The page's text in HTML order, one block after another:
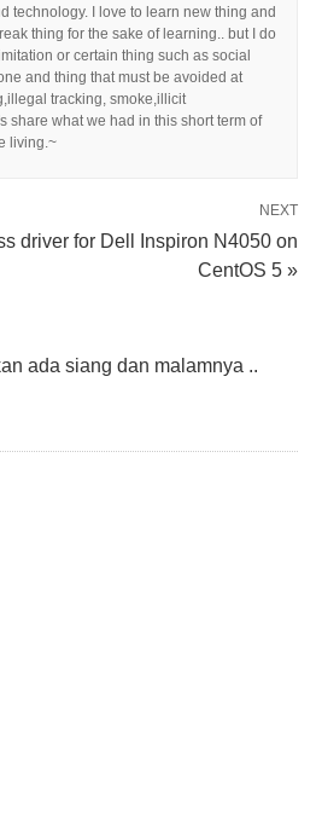
technology. I love to learn new thing and
thing for the sake of learning.. but I do
or certain thing such as social
and thing that must be avoided at
tracking, smoke,illicit
share what we had in this short term of
living.~
NEXT
driver for Dell Inspiron N4050 on
CentOS 5 »
ada siang dan malamnya ..